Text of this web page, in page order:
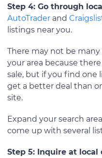
Step 4: Go through
AutoTrader and
listings near you.
There may not be many
your area because
sale, but if you find one
get a better deal than
site.
Expand your search
come up with several
Step 5: Inquire at local